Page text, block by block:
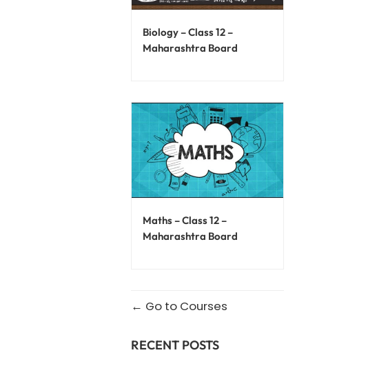
Biology – Class 12 –
Maharashtra Board
Maths – Class 12 –
Maharashtra Board
Go to Courses
RECENT POSTS